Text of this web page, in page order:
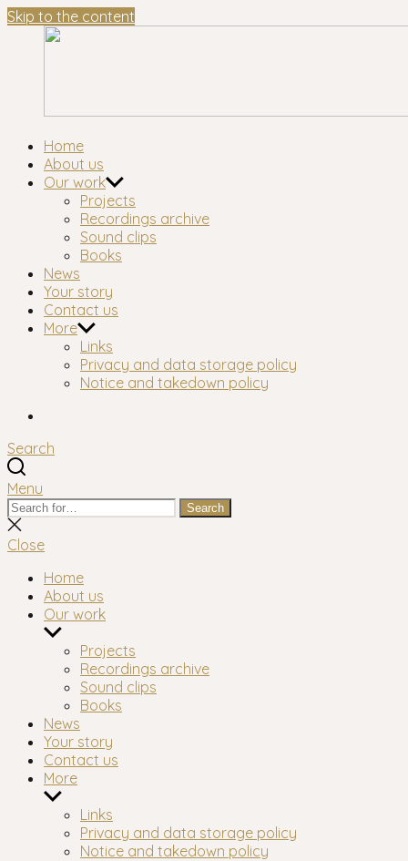
Skip to the content
Forest
Oral
History
Workshop
Home
About us
Our work
Projects
Recordings archive
Sound clips
Books
News
Your story
Contact us
More
Links
Privacy and data storage policy
Notice and takedown policy
Search
Menu
Search
for:
Search
Close
search
Close
Home
About us
Our work
Show
sub
menu
Projects
Recordings archive
Sound clips
Books
News
Your story
Contact us
More
Show
sub
menu
Links
Privacy and data storage policy
Notice and takedown policy